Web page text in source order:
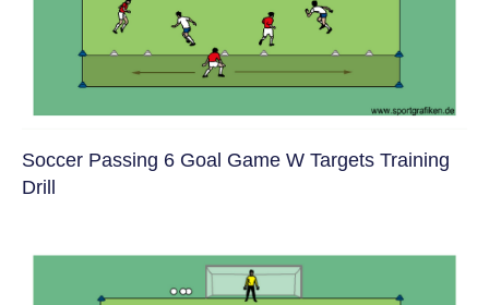
Soccer Passing 6 Goal Game W Targets Training
Drill